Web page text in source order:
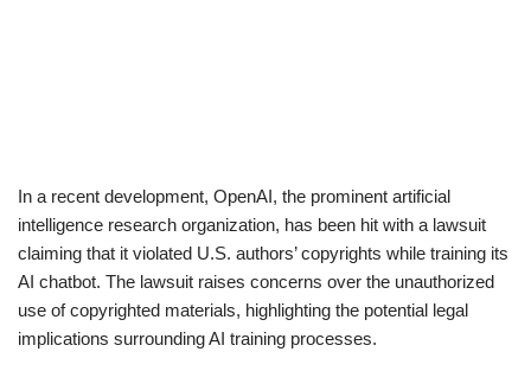
In a recent development, OpenAI, the prominent artificial
intelligence research organization, has been hit with a lawsuit
claiming that it violated U.S. authors’ copyrights while training its
AI chatbot. The lawsuit raises concerns over the unauthorized
use of copyrighted materials, highlighting the potential legal
implications surrounding AI training processes.